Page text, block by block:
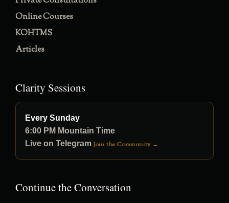
Online Courses
KOHTMS
Articles
Clarity Sessions
Every Sunday
6:00 PM Mountain Time
Live on Telegram Join the Community →
Continue the Conversation